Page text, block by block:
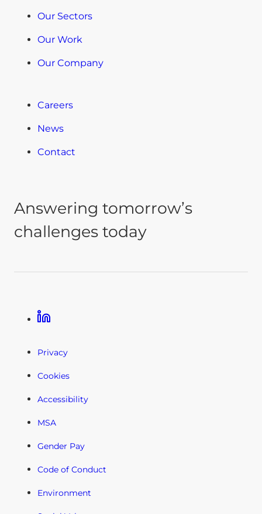
Our Sectors
Our Work
Our Company
Careers
News
Contact
Answering tomorrow’s
challenges today
Linkedin
Privacy
Cookies
Accessibility
MSA
Gender Pay
Code of Conduct
Environment